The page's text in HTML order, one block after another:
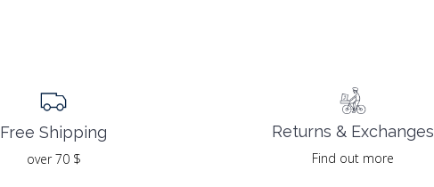
Free Shipping
over 70 $
Returns & Exchanges
Find out more